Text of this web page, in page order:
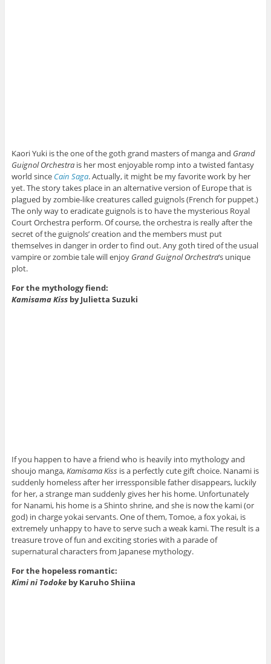
Kaori Yuki is the one of the goth grand masters of manga and Grand
Guignol Orchestrais her most enjoyable romp into a twisted fantasy
world since Cain Saga. Actually, it might be my favorite work by her
yet. The story takes place in an alternative version of Europe that is
plagued by zombie-like creatures called guignols (French for puppet.)
The only way to eradicate guignols is to have the mysterious Royal
Court Orchestra perform. Of course, the orchestra is really after the
secret of the guignols’ creation and the members must put
themselves in danger in order to find out. Any goth tired of the usual
vampire or zombie tale will enjoy Grand Guignol Orchestra‘s unique
plot.
For the mythology fiend:
Kamisama Kissby Julietta Suzuki
If you happen to have a friend who is heavily into mythology and
shoujo manga,Kamisama Kissis a perfectly cute gift choice. Nanami is
suddenly homeless after her irressponsible father disappears, luckily
for her, a strange man suddenly gives her his home. Unfortunately
for Nanami, his home is a Shinto shrine, and she is now the kami (or
god) in charge yokai servants. One of them, Tomoe, a fox yokai, is
extremely unhappy to have to serve such a weak kami. The result is a
treasure trove of fun and exciting stories with a parade of
supernatural characters from Japanese mythology.
For the hopeless romantic:
Kimi ni Todokeby Karuho Shiina